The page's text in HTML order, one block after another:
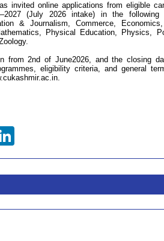
invited online applications from eligible
(July 2026 intake) in the following
& Journalism, Commerce,
Physical Education, Physics,
from 2nd of June2026, and the closing
eligibility criteria, and general